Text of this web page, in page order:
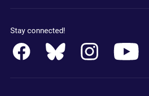
Stay connected!